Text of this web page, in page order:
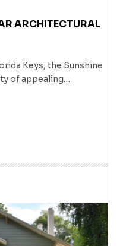
ARCHITECTURAL
Keys, the Sunshine
of appealing…